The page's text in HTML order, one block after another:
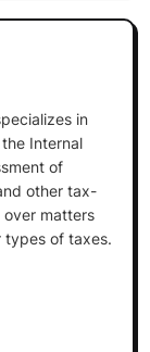
in
Internal
of
other tax-
over matters
types of taxes.